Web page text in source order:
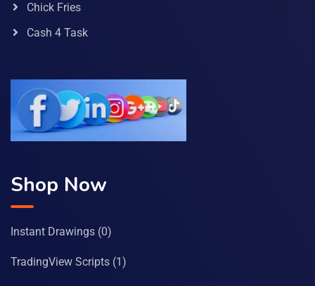
Chick Fries
Cash 4 Task
Shop Now
Instant Drawings (0)
TradingView Scripts (1)